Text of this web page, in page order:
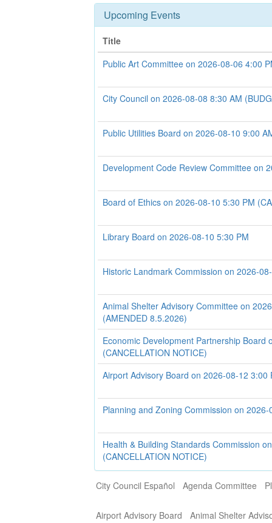
Upcoming Events
Title
Public Art Committee on 2026-08-06 4:00
City Council on 2026-08-08 8:30 AM
Public Utilities Board on 2026-08-10 9:00
Development Code Review Committee on
Board of Ethics on 2026-08-10 5:30 PM
Library Board on 2026-08-10 5:30 PM
Historic Landmark Commission on 2026-
Animal Shelter Advisory Committee on
(AMENDED 8.5.2026)
Economic Development Partnership Board
(CANCELLATION NOTICE)
Airport Advisory Board on 2026-08-12 3:00
Planning and Zoning Commission on
Health & Building Standards Commission
(CANCELLATION NOTICE)
City Council Español Agenda Committee
Airport Advisory Board Animal Shelter